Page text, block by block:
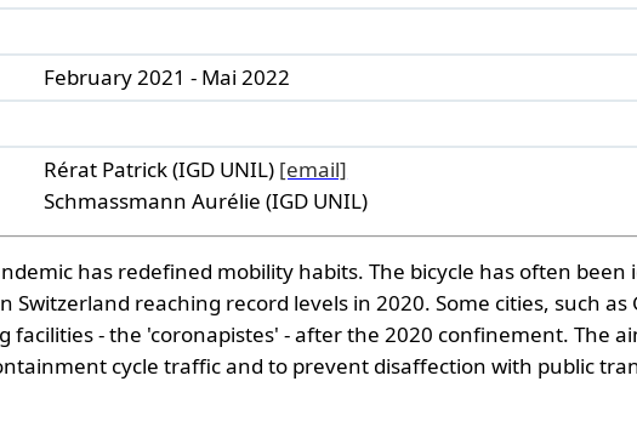
February 2021 - Mai 2022
Rérat Patrick (IGD UNIL) [email]
Schmassmann Aurélie (IGD UNIL)
has redefined mobility habits. The bicycle has often
Switzerland reaching record levels in 2020. Some cities, such
facilities - the 'coronapistes' - after the 2020 confinement. The
cycle traffic and to prevent disaffection with public